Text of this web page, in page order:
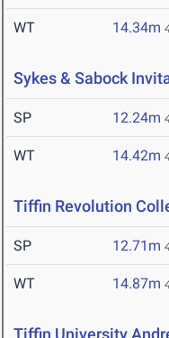
WT 14.34m
Sykes & Sabock
SP 12.24m
WT 14.42m
Tiffin Revolution
SP 12.71m
WT 14.87m
Tiffin University